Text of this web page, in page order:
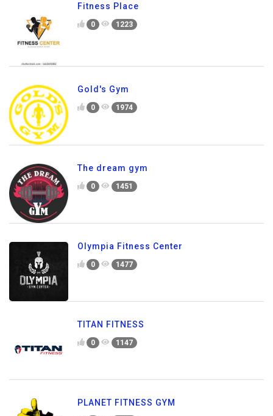
Fitness Place
0 1223
Gold's Gym
0 1974
The dream gym
0 1451
Olympia Fitness Center
0 1477
TITAN FITNESS
0 1147
PLANET FITNESS GYM